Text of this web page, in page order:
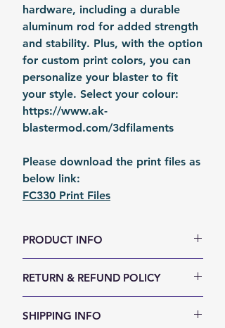
hardware, including a durable
aluminum rod for added strength
and stability. Plus, with the option
for custom print colors, you can
personalize your blaster to fit
your style. Select your colour:
https://www.ak-
blastermod.com/3dfilaments
Please download the print files as
below link:
FC330 Print Files
PRODUCT INFO
Weight (g): 1400
Color: Orange
Material: 3D Printed internals +
RETURN & REFUND POLICY
return for any reason. Return
SHIPPING INFO